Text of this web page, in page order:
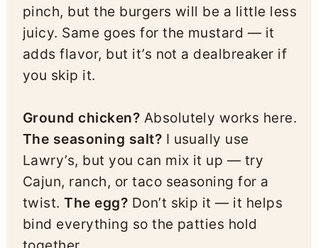
pinch, but the burgers will be a little less
juicy. Same goes for the mustard — it
adds flavor, but it’s not a dealbreaker if
you skip it.
Ground chicken? Absolutely works here.
The seasoning salt? I usually use
Lawry’s, but you can mix it up — try
Cajun, ranch, or taco seasoning for a
twist.The egg? Don’t skip it — it helps
bind everything so the patties hold